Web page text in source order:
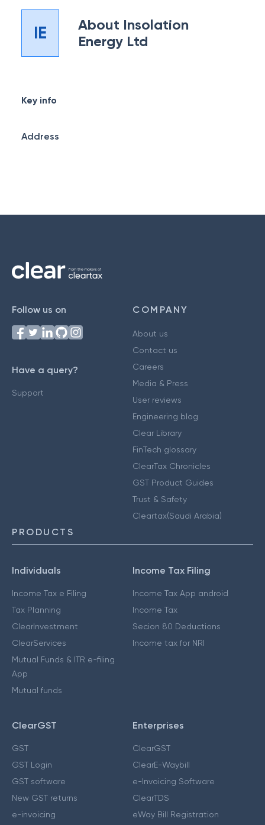
IE About Insolation
Energy Ltd
Key info
Address
Follow us on
Have a query?
Support
COMPANY
About us
Contact us
Careers
Media & Press
User reviews
Engineering blog
Clear Library
FinTech glossary
ClearTax Chronicles
GST Product Guides
Trust & Safety
Cleartax(Saudi Arabia)
PRODUCTS
Individuals
Income Tax e Filing
Tax Planning
ClearInvestment
ClearServices
Mutual Funds & ITR e-filing
App
Mutual funds
Income Tax Filing
Income Tax App android
Income Tax
Secion 80 Deductions
Income tax for NRI
ClearGST
GST
GST Login
GST software
New GST returns
e-invoicing
Enterprises
ClearGST
ClearE-Waybill
e-Invoicing Software
ClearTDS
eWay Bill Registration